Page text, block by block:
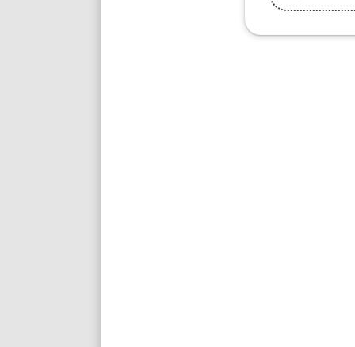
Must-
Try